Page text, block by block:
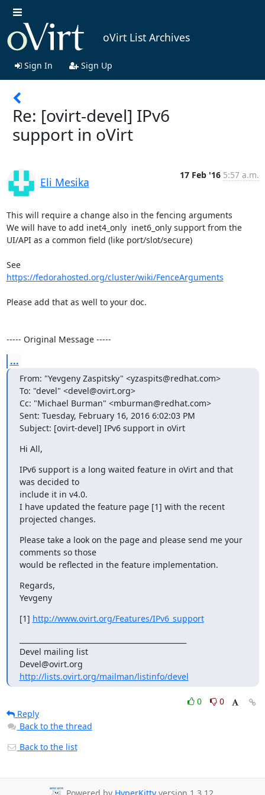
oVirt List Archives
Sign In Sign Up
Re: [ovirt-devel] IPv6
support in oVirt
Eli Mesika
17 Feb '16 5:57 a.m.
This will require a change also in the fencing arguments
We will have to add inet4_only  inet6_only support from the
UI/API as a common field (like port/slot/secure)
https://fedorahosted.org/cluster/wiki/FenceArguments
Please add that as well to your doc.
----- Original Message -----
...
From: "Yevgeny Zaspitsky" <yzaspits@redhat.com>
To: "devel" <devel@ovirt.org>
Cc: "Michael Burman" <mburman@redhat.com>
Sent: Tuesday, February 16, 2016 6:02:03 PM
Subject: [ovirt-devel] IPv6 support in oVirt
Hi All,
IPv6 support is a long waited feature in oVirt and that
was decided to
include it in v4.0.
I have updated the feature page [1] with the recent
projected changes.
Please take a look on the page and please send me your
comments so those
would be reflected in the feature implementation.
Regards,
Yevgeny
[1] http://www.ovirt.org/Features/IPv6_support
Devel mailing list
http://lists.ovirt.org/mailman/listinfo/devel
0
0
Reply
Back to the thread
Back to the list